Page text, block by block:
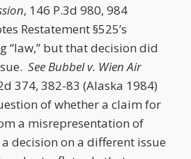
, 146 P.3d 980, 984
Restatement §525’s
“law,” but that decision did
SeeBubbel v. Wien Air
374, 382-83 (Alaska 1984)
of whether a claim for
a misrepresentation of
decision on a different issue